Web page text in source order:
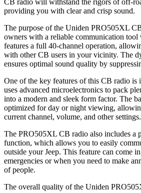
providing you with clear and crisp sound.
The purpose of the Uniden PRO505XL
owners with a reliable communication
features a full 40-channel operation,
with other CB users in your vicinity. The
ensures optimal sound quality by
One of the key features of this CB radio is
uses advanced microelectronics to pack
into a modern and sleek form factor. The
optimized for day or night viewing,
current channel, volume, and other settings.
The PRO505XL CB radio also includes a
function, which allows you to easily
outside your Jeep. This feature can come
emergencies or when you need to make
of people.
The overall quality of the Uniden